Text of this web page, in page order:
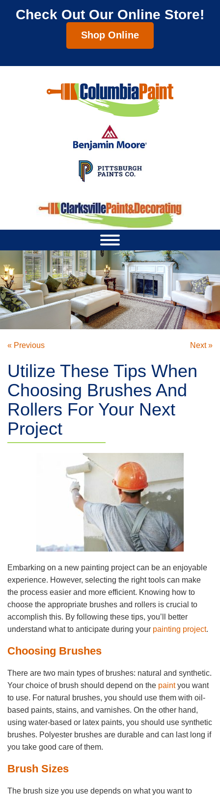
Check Out Our Online Store!
Shop Online
« Previous Next »
Utilize These Tips When
Choosing Brushes And
Rollers For Your Next
Project
Embarking on a new painting project can be an enjoyable
experience. However, selecting the right tools can make
the process easier and more efficient. Knowing how to
choose the appropriate brushes and rollers is crucial to
accomplish this. By following these tips, you’ll better
understand what to anticipate during your painting project.
Choosing Brushes
There are two main types of brushes: natural and synthetic.
Your choice of brush should depend on the paintyou want
to use. For natural brushes, you should use them with oil-
based paints, stains, and varnishes. On the other hand,
using water-based or latex paints, you should use synthetic
brushes. Polyester brushes are durable and can last long if
you take good care of them.
Brush Sizes
The brush size you use depends on what you want to